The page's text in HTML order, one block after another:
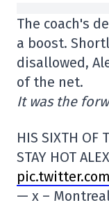
The coach's
a boost.
disallowed,
of the net.
It was the
HIS SIXTH OF
STAY HOT
— x –